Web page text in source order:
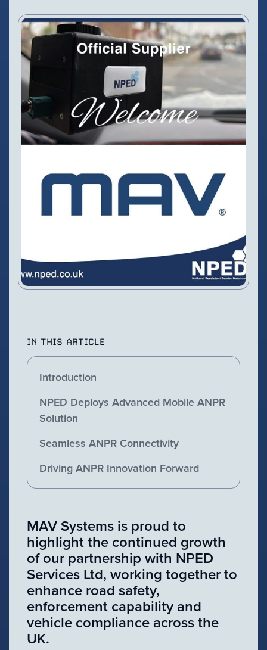
MAV Systems is proud to
highlight the continued growth
of our partnership with NPED
Services Ltd, working together to
enhance road safety,
enforcement capability and
vehicle compliance across the
UK.
IN THIS ARTICLE
Introduction
NPED Deploys Advanced Mobile ANPR
Solution
Seamless ANPR Connectivity
Driving ANPR Innovation Forward